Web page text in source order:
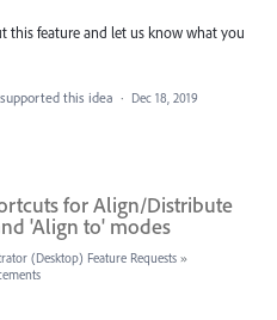
this feature and let us know what you
supported this idea · Dec 18, 2019
for Align/Distribute
'Align to' modes
(Desktop) Feature Requests »